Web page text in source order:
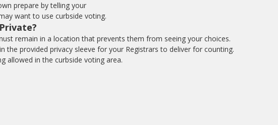
prepare by telling your
want to use curbside voting.
remain in a location that prevents them from seeing your choices.
the provided privacy sleeve for your Registrars to deliver for counting.
allowed in the curbside voting area.